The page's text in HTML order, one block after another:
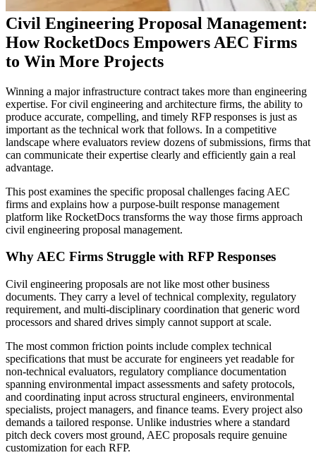
Civil Engineering Proposal Management:
How RocketDocs Empowers AEC Firms
to Win More Projects
Winning a major infrastructure contract takes more than engineering
expertise. For civil engineering and architecture firms, the ability to
produce accurate, compelling, and timely RFP responses is just as
important as the technical work that follows. In a competitive
landscape where evaluators review dozens of submissions, firms that
can communicate their expertise clearly and efficiently gain a real
advantage.
This post examines the specific proposal challenges facing AEC
firms and explains how a purpose-built response management
platform like RocketDocs transforms the way those firms approach
civil engineering proposal management.
Why AEC Firms Struggle with RFP Responses
Civil engineering proposals are not like most other business
documents. They carry a level of technical complexity, regulatory
requirement, and multi-disciplinary coordination that generic word
processors and shared drives simply cannot support at scale.
The most common friction points include complex technical
specifications that must be accurate for engineers yet readable for
non-technical evaluators, regulatory compliance documentation
spanning environmental impact assessments and safety protocols,
and coordinating input across structural engineers, environmental
specialists, project managers, and finance teams. Every project also
demands a tailored response. Unlike industries where a standard
pitch deck covers most ground, AEC proposals require genuine
customization for each RFP.